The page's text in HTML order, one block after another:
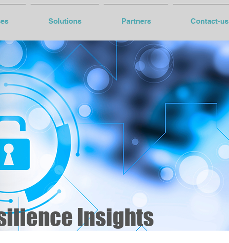
Solutions Partners Contact-us
Insights